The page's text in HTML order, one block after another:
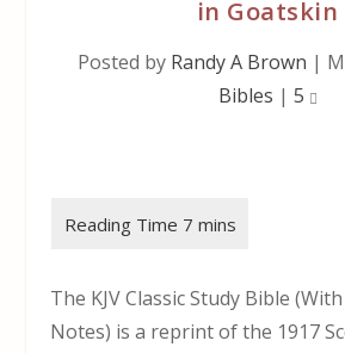
in Goatskin
Posted by Randy A Brown |
Bibles | 5
The KJV Classic Study Bible (With
Notes) is a reprint of the 1917